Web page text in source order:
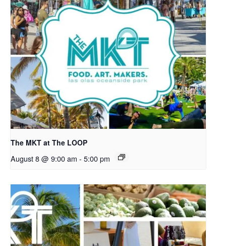
The MKT at The LOOP
August 8 @ 9:00 am - 5:00 pm